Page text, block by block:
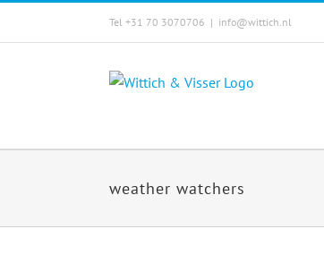
Tel +31 70 3070706 | info@wittich.nl
weather watchers